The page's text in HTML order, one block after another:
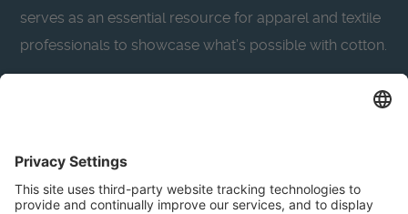
serves as an essential resource for apparel and textile
professionals to showcase what’s possible with cotton.
Learn more about Cotton Incorporated’s sustainability
CottonToday